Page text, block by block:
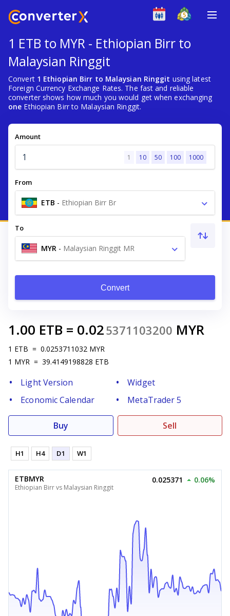
1 ETB to MYR - Ethiopian Birr to
Malaysian Ringgit
Convert 1 Ethiopian Birr to Malaysian Ringgit using latest
Foreign Currency Exchange Rates. The fast and reliable
converter shows how much you would get when exchanging
one Ethiopian Birr to Malaysian Ringgit.
Amount
1 10 50 100 1000
From
ETB - Ethiopian Birr Br
To
MYR - Malaysian Ringgit MR
Convert
1.00 ETB = 0.025371103200 MYR
1 ETB = 0.0253711032 MYR
1 MYR = 39.4149198828 ETB
Light Version
Widget
Economic Calendar
MetaTrader 5
Buy Sell
H1 H4 D1 W1
ETBMYR
Ethiopian Birr vs Malaysian Ringgit
0.025371 0.06%